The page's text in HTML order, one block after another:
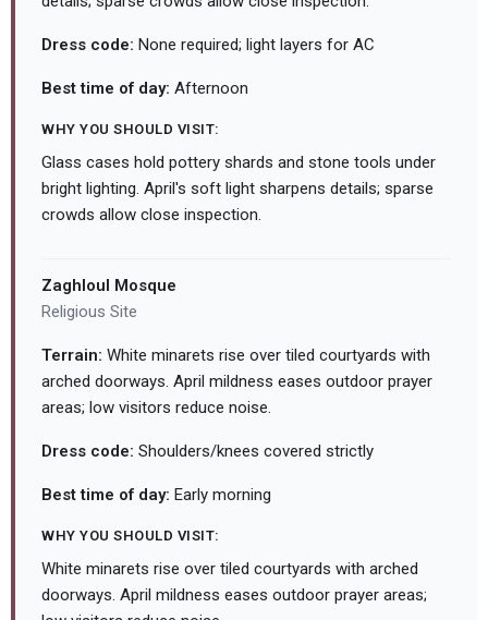
Dress code: None required; light layers for AC
Best time of day: Afternoon
WHY YOU SHOULD VISIT:
Glass cases hold pottery shards and stone tools under
bright lighting. April's soft light sharpens details; sparse
crowds allow close inspection.
Zaghloul Mosque
Religious Site
Terrain: White minarets rise over tiled courtyards with
arched doorways. April mildness eases outdoor prayer
areas; low visitors reduce noise.
Dress code: Shoulders/knees covered strictly
Best time of day: Early morning
WHY YOU SHOULD VISIT:
White minarets rise over tiled courtyards with arched
doorways. April mildness eases outdoor prayer areas;